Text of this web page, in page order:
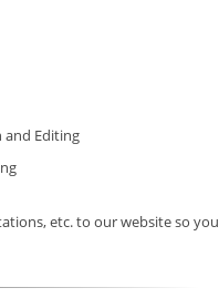
and Editing
etc. to our website so you